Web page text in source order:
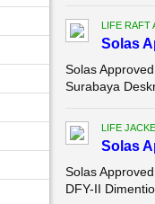
LIFE RAFT
Solas
Solas
Surabaya
LIFE
Solas
Solas
DFY-II